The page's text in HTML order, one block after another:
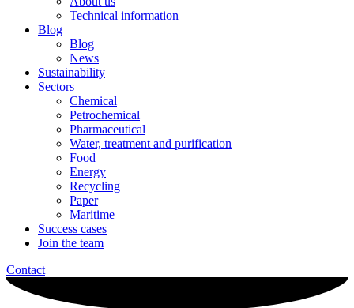
Technical information
Blog
Blog
News
Sustainability
Sectors
Chemical
Petrochemical
Pharmaceutical
Water, treatment and purification
Food
Energy
Recycling
Paper
Maritime
Success cases
Join the team
Contact